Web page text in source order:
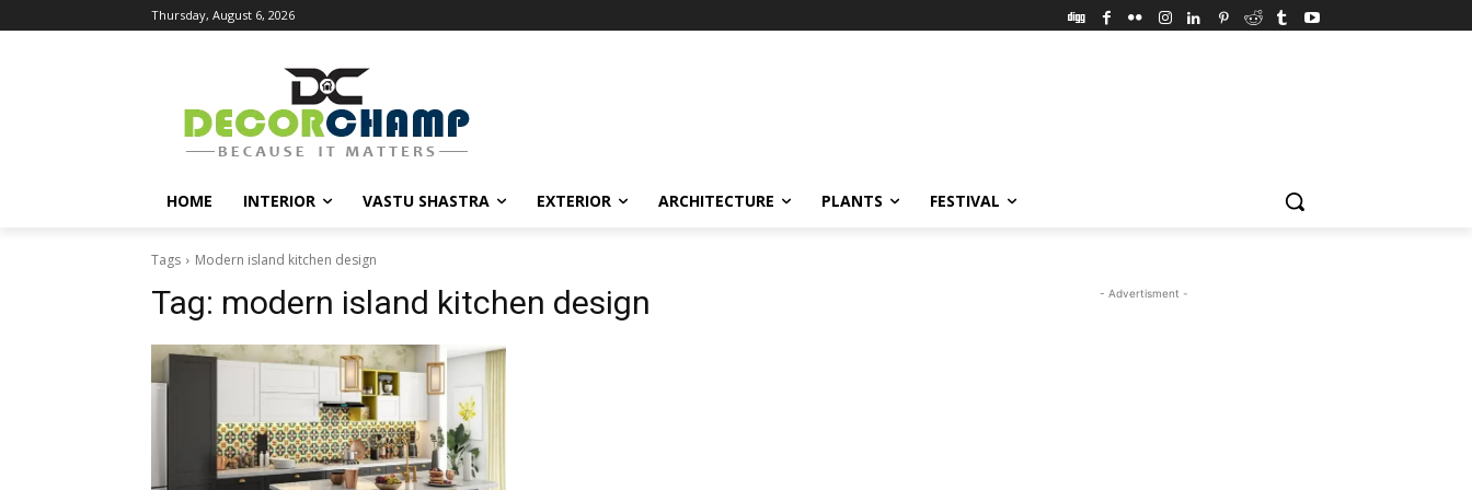
Thursday, August 6, 2026
HOME INTERIOR VASTU SHASTRA EXTERIOR ARCHITECTURE PLANTS FESTIVAL
Tags Modern island kitchen design
Tag: modern island kitchen design - Advertisment -